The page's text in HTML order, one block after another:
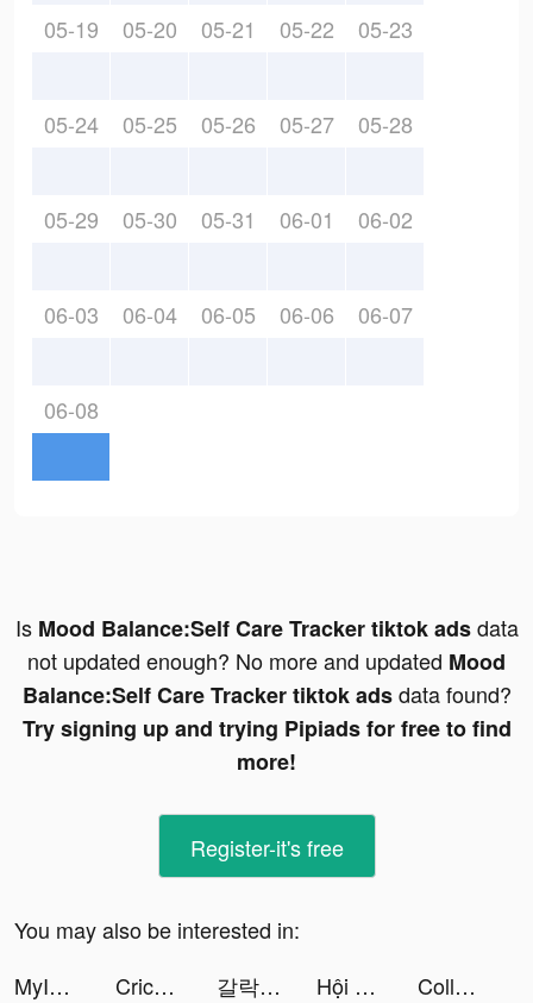
05-19 05-20 05-21 05-22 05-23
05-24 05-25 05-26 05-27 05-28
05-29 05-30 05-31 06-01 06-02
06-03 06-04 06-05 06-06 06-07
06-08
Is Mood Balance:Self Care Tracker tiktok adsdata
not updated enough? No more and updated Mood
Balance:Self Care Tracker tiktok adsdata found?
Try signing up and trying Pipiads for free to find
more!
Register-it's free
You may also be interested in:
MyICON tiktok ads
Cricket Fanciers tiktok ads 갈락티코 tiktok ads Hội Những Game Thủ Mê Pokemon tiktok ads
College Life 3D tiktok ads